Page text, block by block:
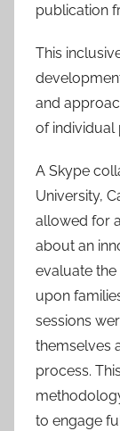
publication
This
and
of individual
A Skype
University,
allowed for
about an
evaluate
upon
sessions
themselves
process.
to engage